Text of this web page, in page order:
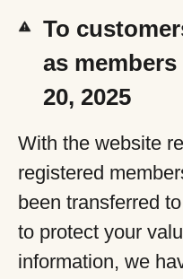
To
as
20, 2025
With the website
registered
been transferred
to protect your
information, we